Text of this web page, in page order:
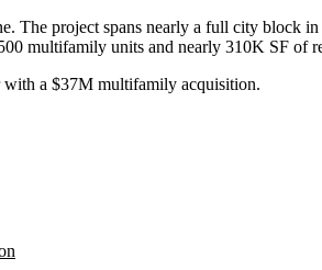
The project spans nearly a full city block
multifamily units and nearly 310K SF of
with a $37M multifamily acquisition.